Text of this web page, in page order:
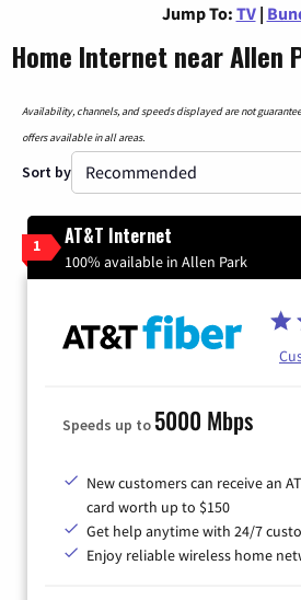
Jump To: TV |
Home Internet near Allen
Availability, channels, and speeds displayed are not
offers available in all areas.
Sort by
1 AT&T Internet
100% available in Allen Park
Speeds up to 5000 Mbps
New customers can receive an
card worth up to $150
Get help anytime with 24/7
Enjoy reliable wireless home